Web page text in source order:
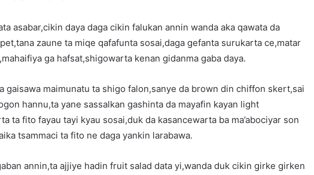
asabar,cikin daya daga cikin falukan annin wanda aka qawata da
zaune ta miqe qafafunta sosai,daga gefanta surukarta ce,matar
ga hafsat,shigowarta kenan gidanma gaba daya.
gaisawa maimunatu ta shigo falon,sanye da brown din chiffon skert,sai
hannu,ta yane sassalkan gashinta da mayafin kayan light
ta fito fayau tayi kyau sosai,duk da kasancewarta ba ma’abociyar son
tsammaci ta fito ne daga yankin larabawa.
annin,ta ajjiye hadin fruit salad data yi,wanda duk cikin girke girken